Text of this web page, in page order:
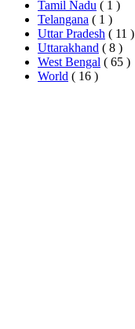
Tamil Nadu ( 1 )
Telangana ( 1 )
Uttar Pradesh ( 11 )
Uttarakhand ( 8 )
West Bengal ( 65 )
World ( 16 )